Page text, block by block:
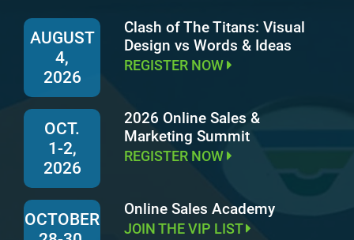
AUGUST
4,
2026
Clash of The Titans: Visual
Design vs Words & Ideas
REGISTER NOW
OCT.
1-2,
2026
2026 Online Sales &
Marketing Summit
REGISTER NOW
OCTOBER
Online Sales Academy
JOIN THE VIP LIST